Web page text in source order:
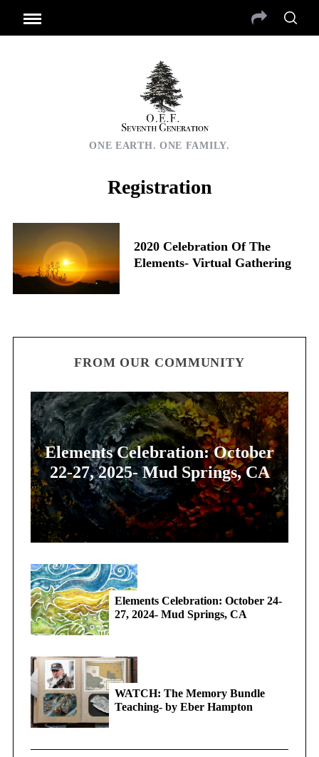
ONE EARTH. ONE FAMILY.
Registration
2020 Celebration Of The
Elements- Virtual Gathering
FROM OUR COMMUNITY
Elements Celebration: October
22-27, 2025- Mud Springs, CA
Elements Celebration: October 24-
27, 2024- Mud Springs, CA
WATCH: The Memory Bundle
Teaching- by Eber Hampton